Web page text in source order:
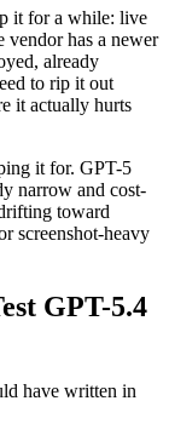
it for a while: live
vendor has a newer
already
to rip it out
it actually hurts
it for. GPT-5
narrow and cost-
toward
screenshot-heavy
GPT-5.4
have written in